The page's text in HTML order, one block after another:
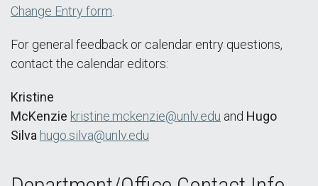
Change Entry form
For general feedback or calendar entry questions,
contact the calendar editors:
Kristine
McKenzie kristine.mckenzie@unlv.edu and Hugo
Silva hugo.silva@unlv.edu